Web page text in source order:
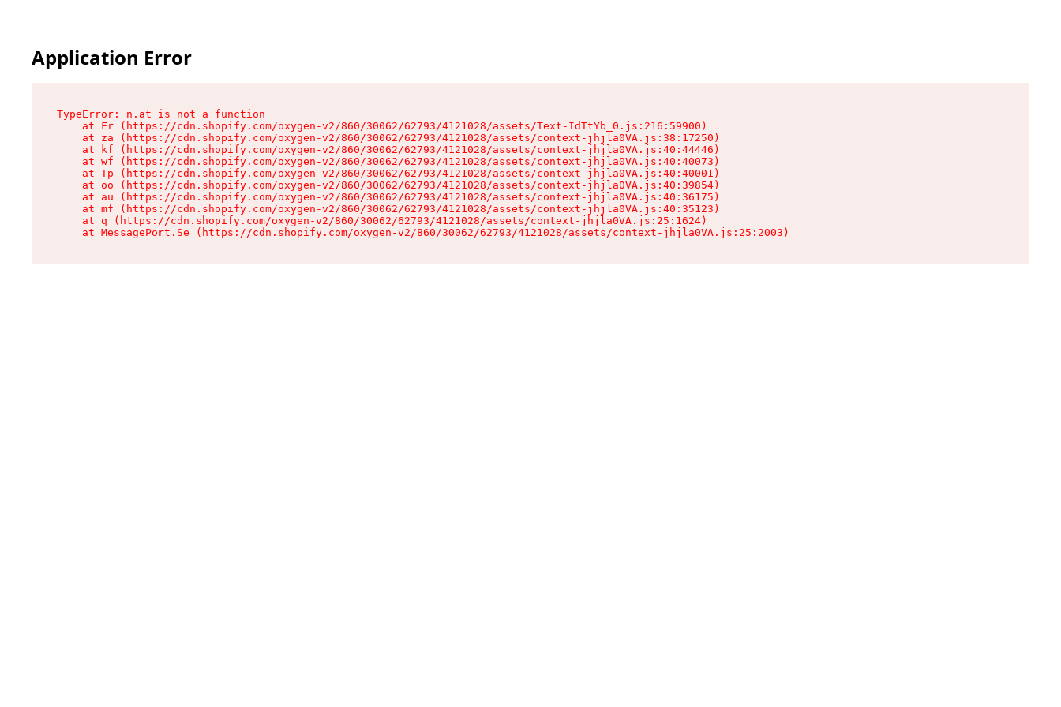
Application Error
TypeError: n.at is not a function
    at Fr (https://cdn.shopify.com/oxygen-v2/860/30062/62793/4121028/assets/Text-IdTtYb_0.js:216:59900)
    at za (https://cdn.shopify.com/oxygen-v2/860/30062/62793/4121028/assets/context-jhjla0VA.js:38:17250)
    at kf (https://cdn.shopify.com/oxygen-v2/860/30062/62793/4121028/assets/context-jhjla0VA.js:40:44446)
    at wf (https://cdn.shopify.com/oxygen-v2/860/30062/62793/4121028/assets/context-jhjla0VA.js:40:40073)
    at Tp (https://cdn.shopify.com/oxygen-v2/860/30062/62793/4121028/assets/context-jhjla0VA.js:40:40001)
    at oo (https://cdn.shopify.com/oxygen-v2/860/30062/62793/4121028/assets/context-jhjla0VA.js:40:39854)
    at au (https://cdn.shopify.com/oxygen-v2/860/30062/62793/4121028/assets/context-jhjla0VA.js:40:36175)
    at mf (https://cdn.shopify.com/oxygen-v2/860/30062/62793/4121028/assets/context-jhjla0VA.js:40:35123)
    at q (https://cdn.shopify.com/oxygen-v2/860/30062/62793/4121028/assets/context-jhjla0VA.js:25:1624)
    at MessagePort.Se (https://cdn.shopify.com/oxygen-v2/860/30062/62793/4121028/assets/context-jhjla0VA.js:25:2003)